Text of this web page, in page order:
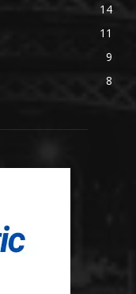
14
11
9
8